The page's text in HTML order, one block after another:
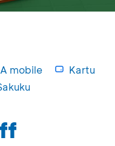
mobile
Kartu